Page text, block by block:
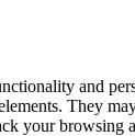
and
They
your browsing